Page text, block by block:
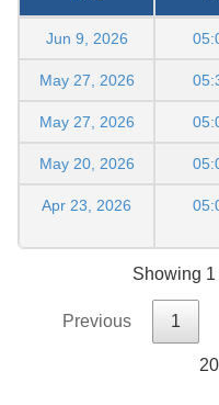
Jun 9, 2026
May 27, 2026
May 27, 2026
May 20, 2026
Apr 23, 2026
Showing
Previous 1
20